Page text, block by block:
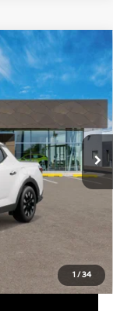
1 / 34
Ext.
$35,710
$35,890